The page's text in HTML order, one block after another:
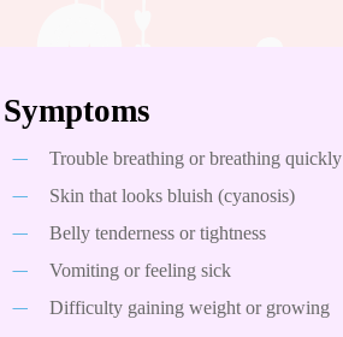
Symptoms
Trouble breathing or breathing quickly
Skin that looks bluish (cyanosis)
Belly tenderness or tightness
Vomiting or feeling sick
Difficulty gaining weight or growing